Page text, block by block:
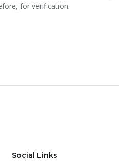
for verification.
Social Links